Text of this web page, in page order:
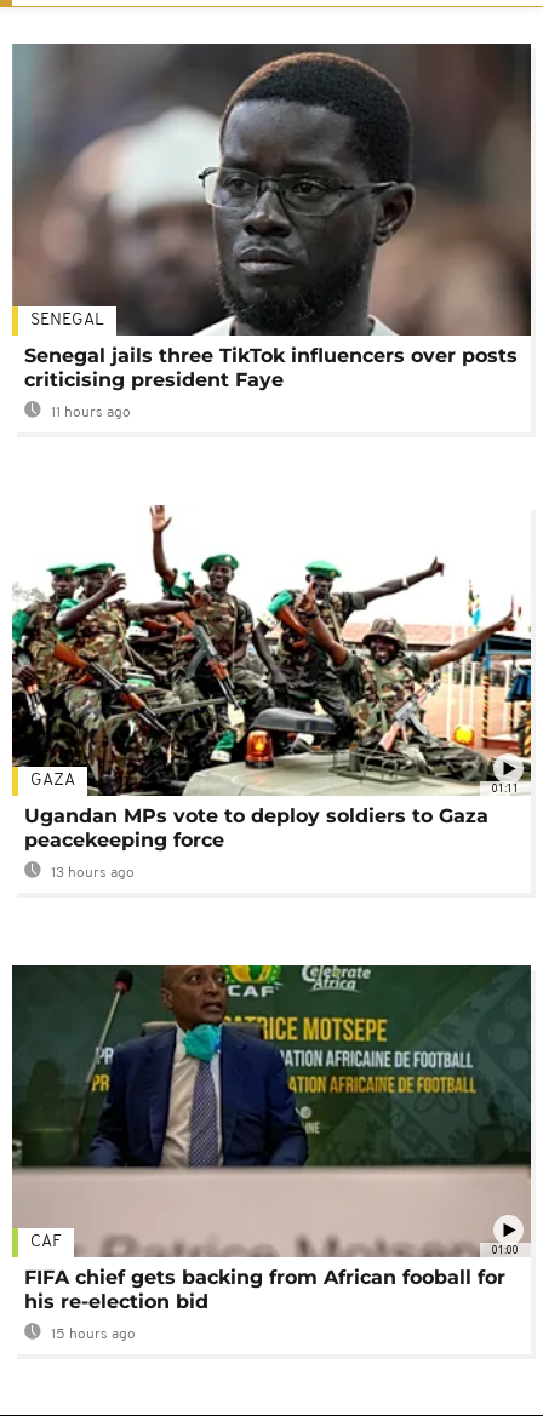
SENEGAL
Senegal jails three TikTok influencers over posts
criticising president Faye
11 hours ago
01:11
GAZA
Ugandan MPs vote to deploy soldiers to Gaza
peacekeeping force
13 hours ago
01:00
CAF
FIFA chief gets backing from African fooball for
his re-election bid
15 hours ago